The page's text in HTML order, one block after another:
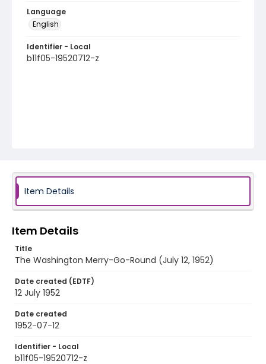
Language
English
Identifier - Local
b11f05-19520712-z
Item Details
Item Details
Title
The Washington Merry-Go-Round (July 12, 1952)
Date created (EDTF)
12 July 1952
Date created
1952-07-12
Identifier - Local
b11f05-19520712-z